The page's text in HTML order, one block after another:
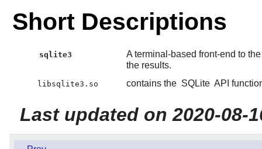
Short Descriptions
sqlite3
A terminal-based front-end to
the results.
libsqlite3.so contains the SQLite API
Last updated on 2020-08-